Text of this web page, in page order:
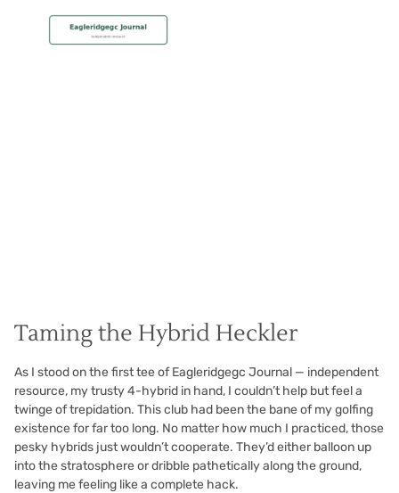
Taming the Hybrid Heckler
As I stood on the first tee of Eagleridgegc Journal — independent
resource, my trusty 4-hybrid in hand, I couldn’t help but feel a
twinge of trepidation. This club had been the bane of my golfing
existence for far too long. No matter how much I practiced, those
pesky hybrids just wouldn’t cooperate. They’d either balloon up
into the stratosphere or dribble pathetically along the ground,
leaving me feeling like a complete hack.